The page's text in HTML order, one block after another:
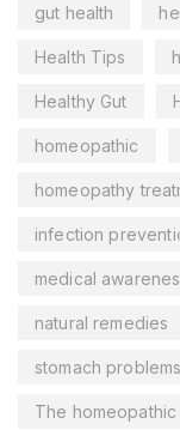
gut health
Health Tips
Healthy Gut
homeopathic
homeopathy
infection
medical
natural remedies
stomach problems
The homeopathic